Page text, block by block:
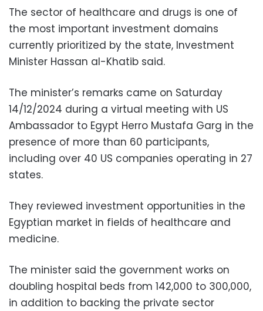
The sector of healthcare and drugs is one of
the most important investment domains
currently prioritized by the state, Investment
Minister Hassan al-Khatib said.
The minister’s remarks came on Saturday
14/12/2024 during a virtual meeting with US
Ambassador to Egypt Herro Mustafa Garg in the
presence of more than 60 participants,
including over 40 US companies operating in 27
states.
They reviewed investment opportunities in the
Egyptian market in fields of healthcare and
medicine.
The minister said the government works on
doubling hospital beds from 142,000 to 300,000,
in addition to backing the private sector